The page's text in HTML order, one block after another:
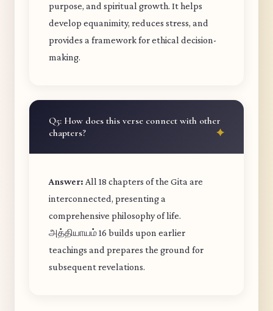
purpose, and spiritual growth. It helps
develop equanimity, reduces stress, and
provides a framework for ethical decision-
making.
Q5: How does this verse connect with other
chapters?
Answer: All 18 chapters of the Gita are
interconnected, presenting a
comprehensive philosophy of life.
அத்தியாயம் 16 builds upon earlier
teachings and prepares the ground for
subsequent revelations.